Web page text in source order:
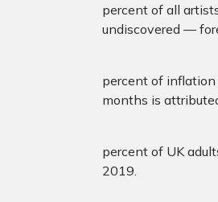
percent of all
undiscovered —
percent of
months is
percent of UK
2019.